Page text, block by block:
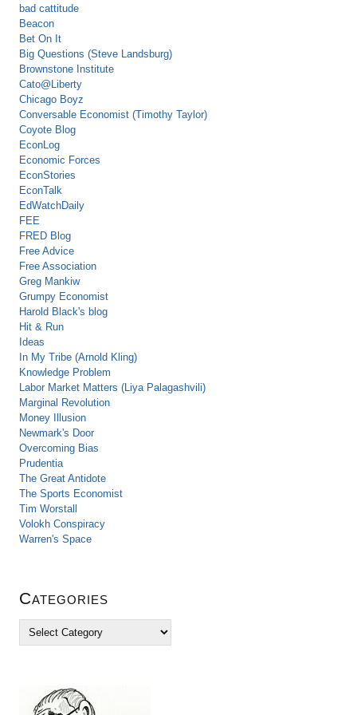
bad cattitude
Beacon
Bet On It
Big Questions (Steve Landsburg)
Brownstone Institute
Cato@Liberty
Chicago Boyz
Conversable Economist (Timothy Taylor)
Coyote Blog
EconLog
Economic Forces
EconStories
EconTalk
EdWatchDaily
FEE
FRED Blog
Free Advice
Free Association
Greg Mankiw
Grumpy Economist
Harold Black's blog
Hit & Run
Ideas
In My Tribe (Arnold Kling)
Knowledge Problem
Labor Market Matters (Liya Palagashvili)
Marginal Revolution
Money Illusion
Newmark's Door
Overcoming Bias
Prudentia
The Great Antidote
The Sports Economist
Tim Worstall
Volokh Conspiracy
Warren's Space
Categories